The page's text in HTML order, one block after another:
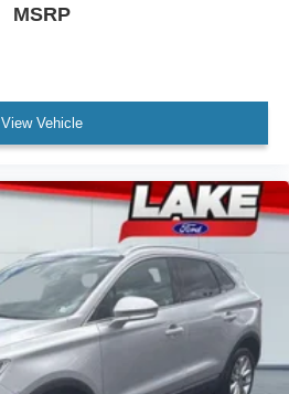
MSRP
View Vehicle